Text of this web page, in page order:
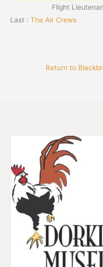
Flight
Last : The Air Crews
Return to